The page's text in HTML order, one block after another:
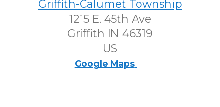
Griffith-Calumet Township
1215 E. 45th Ave
Griffith IN 46319
US
Google Maps